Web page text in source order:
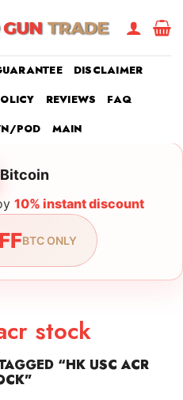
DISCLAIMER
REVIEWS
FAQ
POD
MAIN
Bitcoin
10% instant discount
BTC ONLY
stock
“HK USC ACR